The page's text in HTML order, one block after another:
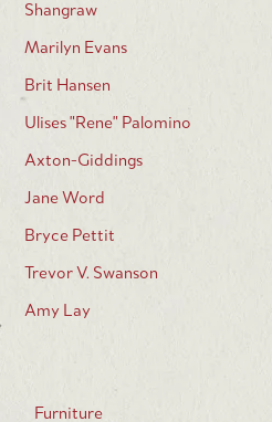
Shangraw
Marilyn Evans
Brit Hansen
Ulises "Rene" Palomino
Axton-Giddings
Jane Word
Bryce Pettit
Trevor V. Swanson
Amy Lay
Furniture